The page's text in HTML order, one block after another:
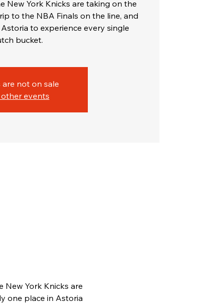
New York Knicks are taking on the
to the NBA Finals on the line, and
to experience every single
bucket.
are not on sale
other events
New York Knicks are
one place in Astoria